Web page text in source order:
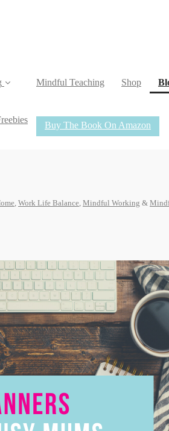
Mindful Teaching Shop
Buy The Book On Amazon
Work Life Balance Mindful Working &